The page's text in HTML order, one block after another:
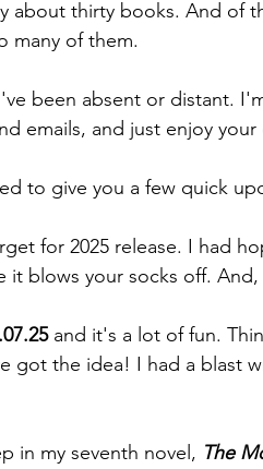
about thirty books. And of
many of them.
been absent or distant.
emails, and just enjoy
to give you a few quick
for 2025 release. I had
it blows your socks off.
and it's a lot of fun.
got the idea! I had a blast
in my seventh novel, The